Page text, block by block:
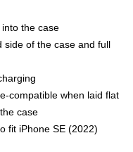
the case
side of the case and full
compatible when laid flat
case
fit iPhone SE (2022)